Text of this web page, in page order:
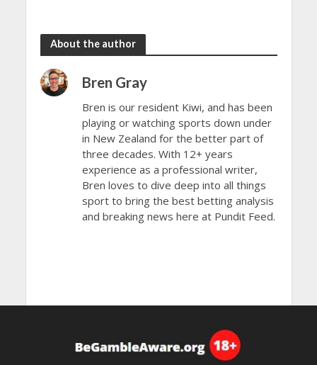
About the author
Bren Gray
Bren is our resident Kiwi, and has been
playing or watching sports down under
in New Zealand for the better part of
three decades. With 12+ years
experience as a professional writer,
Bren loves to dive deep into all things
sport to bring the best betting analysis
and breaking news here at Pundit Feed.